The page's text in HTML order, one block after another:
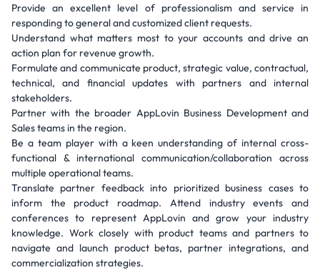
Provide an excellent level of professionalism and service in
responding to general and customized client requests.
Understand what matters most to your accounts and drive an
action plan for revenue growth.
Formulate and communicate product, strategic value, contractual,
technical, and financial updates with partners and internal
stakeholders.
Partner with the broader AppLovin Business Development and
Sales teams in the region.
Be a team player with a keen understanding of internal cross-
functional & international communication/collaboration across
multiple operational teams.
Translate partner feedback into prioritized business cases to
inform the product roadmap. Attend industry events and
conferences to represent AppLovin and grow your industry
knowledge. Work closely with product teams and partners to
navigate and launch product betas, partner integrations, and
commercialization strategies.